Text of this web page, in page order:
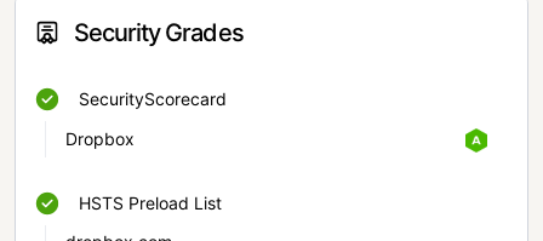
Security Grades
SecurityScorecard
Dropbox
HSTS Preload List